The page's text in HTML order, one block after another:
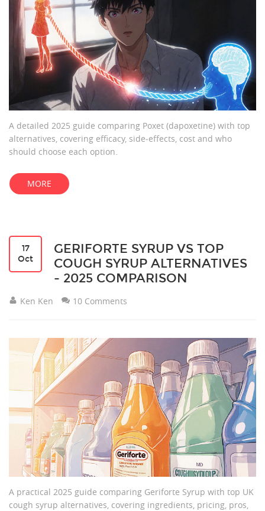
A detailed 2025 guide comparing Poxet (dapoxetine) with top
alternatives, covering efficacy, side‑effects, cost and who
should choose each option.
MORE
17
Oct
GERIFORTE SYRUP VS TOP
COUGH SYRUP ALTERNATIVES
- 2025 COMPARISON
Ken Ken 10 Comments
A practical 2025 guide comparing Geriforte Syrup with top UK
cough syrup alternatives, covering ingredients, pricing, pros,